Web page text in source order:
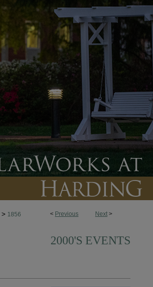
< Previous Next >
> 1856
2000'S EVENTS